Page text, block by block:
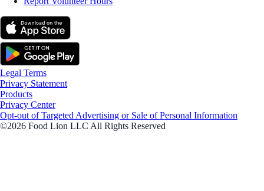
Legal Terms
Privacy Statement
Products
Privacy Center
Opt-out of Targeted Advertising or Sale of Personal Information
©2026 Food Lion LLC All Rights Reserved